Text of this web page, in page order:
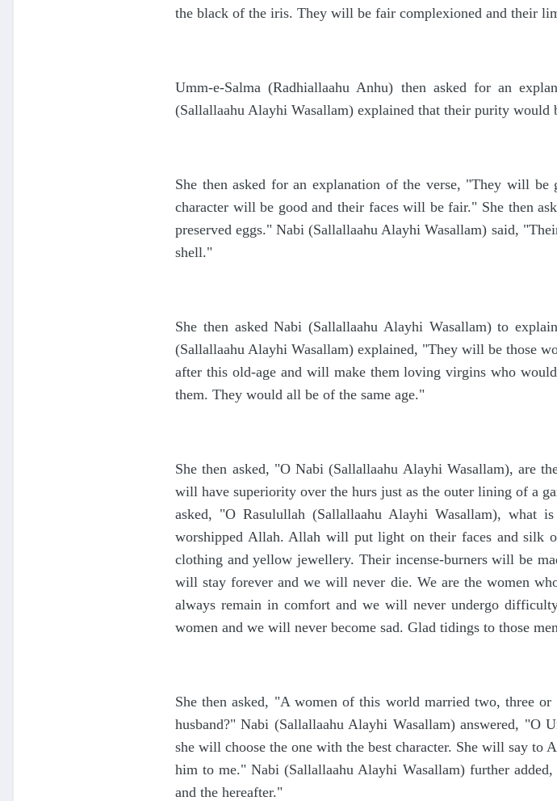
the black of the iris. They will be fair complexioned and their
Umm-e-Salma (Radhiallaahu Anhu) then asked for an
(Sallallaahu Alayhi Wasallam) explained that their purity
She then asked for an explanation of the verse, "They will
character will be good and their faces will be fair." She then
preserved eggs." Nabi (Sallallaahu Alayhi Wasallam) said,
shell."
She then asked Nabi (Sallallaahu Alayhi Wasallam) to
(Sallallaahu Alayhi Wasallam) explained, "They will be those
after this old-age and will make them loving virgins who
them. They would all be of the same age."
She then asked, "O Nabi (Sallallaahu Alayhi Wasallam), are
will have superiority over the hurs just as the outer lining of a
asked, "O Rasulullah (Sallallaahu Alayhi Wasallam), what
worshipped Allah. Allah will put light on their faces and silk
clothing and yellow jewellery. Their incense-burners will be
will stay forever and we will never die. We are the women
always remain in comfort and we will never undergo
women and we will never become sad. Glad tidings to those
She then asked, "A women of this world married two, three
husband?" Nabi (Sallallaahu Alayhi Wasallam) answered, "O
she will choose the one with the best character. She will say
him to me." Nabi (Sallallaahu Alayhi Wasallam) further
and the hereafter."